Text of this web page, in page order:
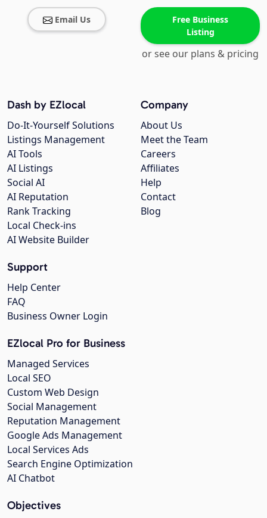
Email Us
Free Business
Listing
or see our plans & pricing
Company
About Us
Meet the Team
Careers
Affiliates
Help
Contact
Blog
Dash by EZlocal
Do-It-Yourself Solutions
Listings Management
AI Tools
AI Listings
Social AI
AI Reputation
Rank Tracking
Local Check-ins
AI Website Builder
Support
Help Center
FAQ
Business Owner Login
EZlocal Pro for Business
Managed Services
Local SEO
Custom Web Design
Social Management
Reputation Management
Google Ads Management
Local Services Ads
Search Engine Optimization
AI Chatbot
Objectives